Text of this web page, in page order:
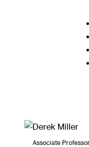
Associate